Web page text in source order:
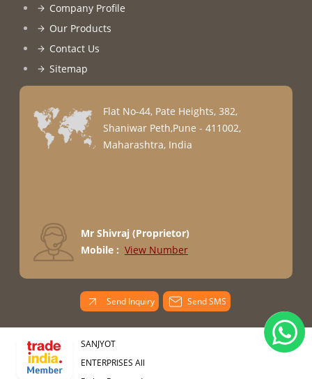
Company Profile
Our Products
Contact Us
Sitemap
Flat No-44, Pate Heights, 382,
Shaniwar Peth,Pune - 411002,
Maharashtra, India
Mr Shivraj(Proprietor)
Mobile : View Number
Send Inquiry Send SMS
SANJYOT
ENTERPRISES All